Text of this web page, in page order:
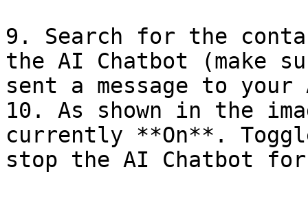
9. Search for the
the AI Chatbot (make
sent a message to your
10. As shown in the
currently **On**.
stop the AI Chatbot